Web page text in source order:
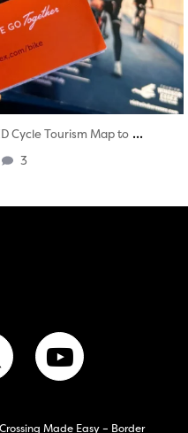
Cycle Tourism Map to ...
3
Crossing Made Easy – Border